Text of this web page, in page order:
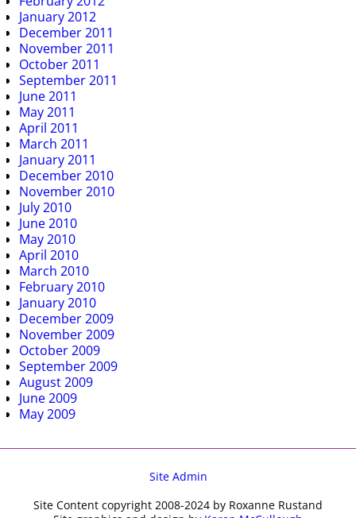
January 2012
December 2011
November 2011
October 2011
September 2011
June 2011
May 2011
April 2011
March 2011
January 2011
December 2010
November 2010
July 2010
June 2010
May 2010
April 2010
March 2010
February 2010
January 2010
December 2009
November 2009
October 2009
September 2009
August 2009
June 2009
May 2009
Site Admin
Site Content copyright 2008-2024 by Roxanne Rustand